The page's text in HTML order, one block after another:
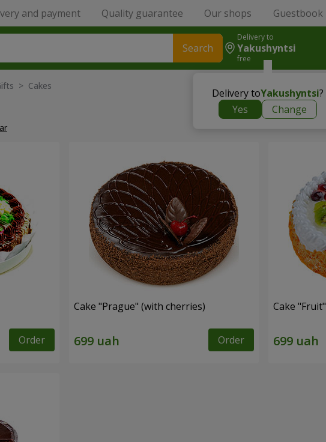
and payment Quality guarantee Our shops Guestbook
Search
Delivery to
Yakushyntsi
free
Delivery toYakushyntsi?
Yes
Change
> Cakes
Order
Cake "Prague" (with cherries)
Order
Cake "Fruit"